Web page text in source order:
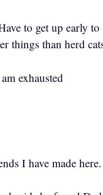
to get up early
things than herd
exhausted
I have made